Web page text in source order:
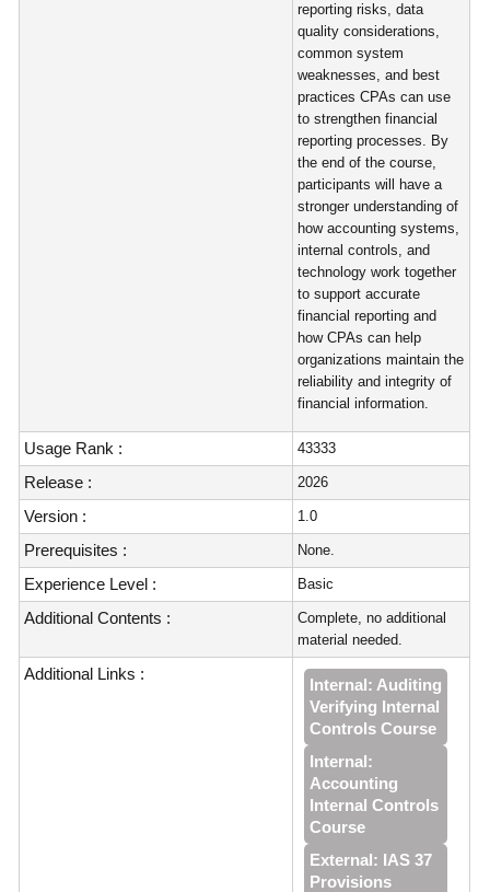
reporting risks, data
quality considerations,
common system
weaknesses, and best
practices CPAs can use
to strengthen financial
reporting processes. By
the end of the course,
participants will have a
stronger understanding of
how accounting systems,
internal controls, and
technology work together
to support accurate
financial reporting and
how CPAs can help
organizations maintain the
reliability and integrity of
financial information.
Usage Rank : 43333
Release : 2026
Version : 1.0
Prerequisites : None.
Experience Level : Basic
Additional Contents :
Complete, no additional
material needed.
Additional Links :
Internal: Auditing
Verifying Internal
Controls Course
Internal:
Accounting
Internal Controls
Course
External: IAS 37
Provisions